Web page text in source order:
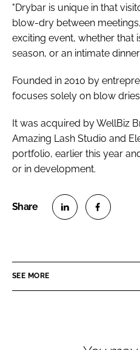
"Drybar is unique in that
blow-dry between
exciting event, whether that
season, or an intimate
Founded in 2010 by
focuses solely on blow
It was acquired by WellBiz
Amazing Lash Studio and
portfolio, earlier this year
or in development.
e
e
SEE MORE